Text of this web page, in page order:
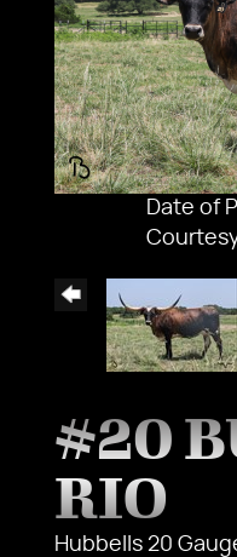
Date of
#20
RIO
Hubbells 20